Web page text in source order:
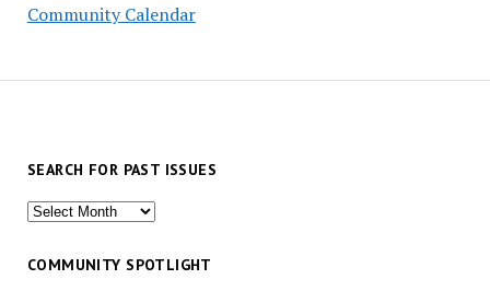
Community Calendar
SEARCH FOR PAST ISSUES
Search
past
COMMUNITY SPOTLIGHT